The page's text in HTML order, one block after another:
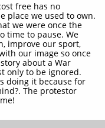
free has no
place we used to own.
we were once the
time to pause. We
improve our sport,
our image so once
about a War
only to be ignored.
doing it because for
The protestor